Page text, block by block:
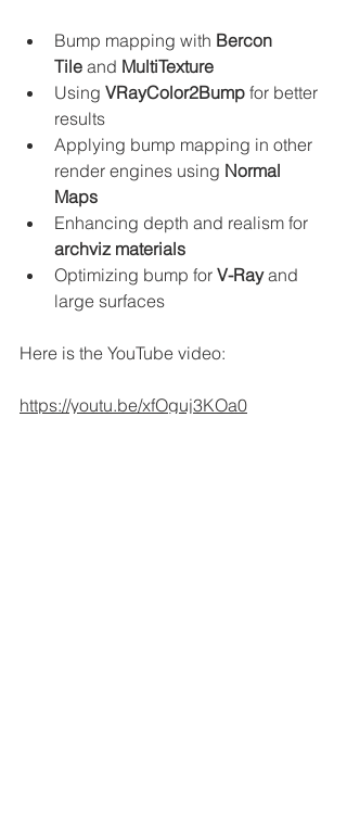
Bump mapping with Bercon
Tile and MultiTexture
Using VRayColor2Bump for better
results
Applying bump mapping in other
render engines using Normal
Maps
Enhancing depth and realism for
archviz materials
Optimizing bump for V-Ray and
large surfaces
Here is the YouTube video:
https://youtu.be/xfOguj3KOa0